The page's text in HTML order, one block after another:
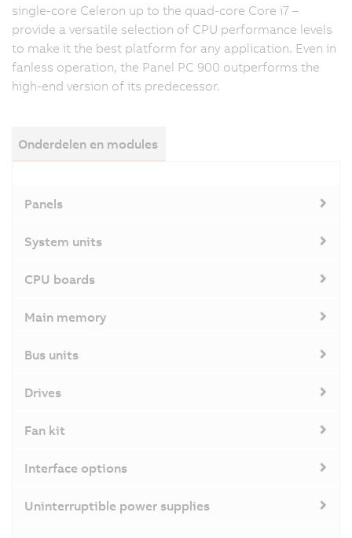
single-core Celeron up to the quad-core Core i7 –
provide a versatile selection of CPU performance levels
to make it the best platform for any application. Even in
fanless operation, the Panel PC 900 outperforms the
high-end version of its predecessor.
Onderdelen en modules
Panels
System units
CPU boards
Main memory
Bus units
Drives
Fan kit
Interface options
Uninterruptible power supplies